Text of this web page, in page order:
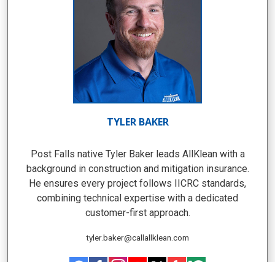
TYLER BAKER
Post Falls native Tyler Baker leads AllKlean with a
background in construction and mitigation insurance.
He ensures every project follows IICRC standards,
combining technical expertise with a dedicated
customer-first approach.
tyler.baker@callallklean.com